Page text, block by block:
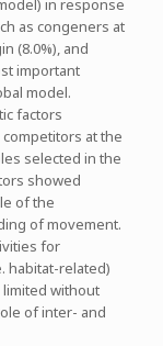
in response
as congeners at
(8.0%), and
important
model.
factors
at the
selected in the
showed
of the
of movement.
for
habitat-related)
without
of inter- and